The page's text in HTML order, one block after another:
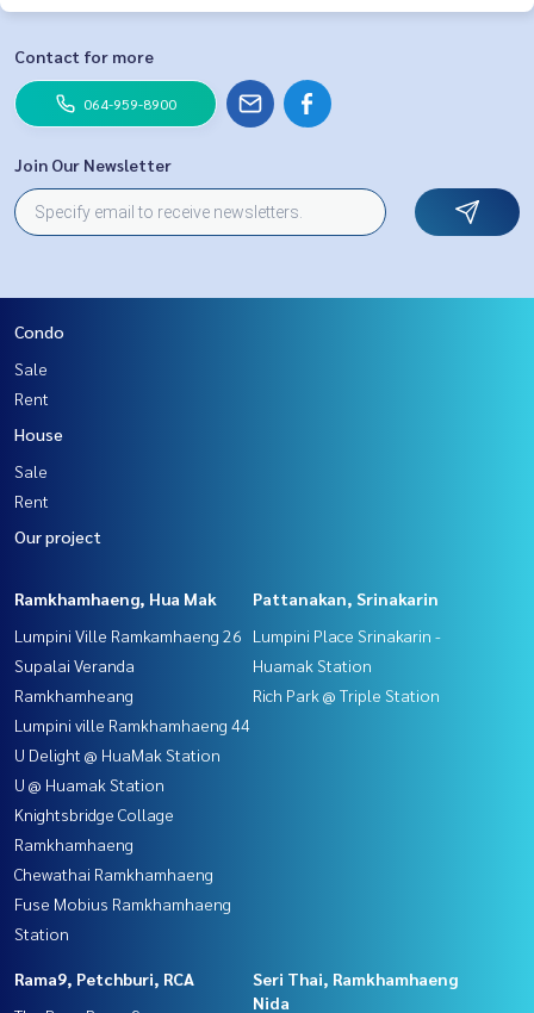
Contact for more
064-959-8900
Join Our Newsletter
Condo
Sale
Rent
House
Sale
Rent
Our project
Ramkhamhaeng, Hua Mak
Lumpini Ville Ramkamhaeng 26
Supalai Veranda
Ramkhamheang
Lumpini ville Ramkhamhaeng 44
U Delight @ HuaMak Station
U @ Huamak Station
Knightsbridge Collage
Ramkhamhaeng
Chewathai Ramkhamhaeng
Fuse Mobius Ramkhamhaeng
Station
Pattanakan, Srinakarin
Lumpini Place Srinakarin -
Huamak Station
Rich Park @ Triple Station
Rama9, Petchburi, RCA
Seri Thai, Ramkhamhaeng
Nida